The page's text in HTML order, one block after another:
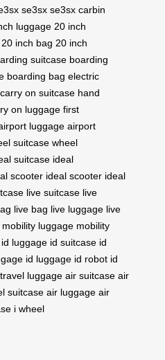
se3sx se3sx carbin
luggage 20 inch
20 inch bag 20 inch
suitcase boarding
boarding bag electric
carry on suitcase hand
on luggage first
luggage airport
suitcase wheel
suitcase ideal
scooter ideal scooter ideal
live suitcase live
live bag live luggage live
mobility luggage mobility
id luggage id suitcase id
id luggage id robot id
travel luggage air suitcase air
suitcase air luggage air
i wheel